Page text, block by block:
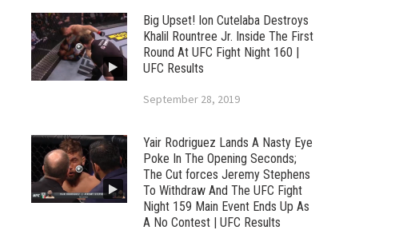
Big Upset! Ion Cutelaba Destroys
Khalil Rountree Jr. Inside The First
Round At UFC Fight Night 160 |
UFC Results
September 28, 2019
Yair Rodriguez Lands A Nasty Eye
Poke In The Opening Seconds;
The Cut forces Jeremy Stephens
To Withdraw And The UFC Fight
Night 159 Main Event Ends Up As
A No Contest | UFC Results